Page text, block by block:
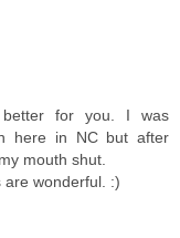
for you. I was
here in NC but after
mouth shut.
are wonderful. :)